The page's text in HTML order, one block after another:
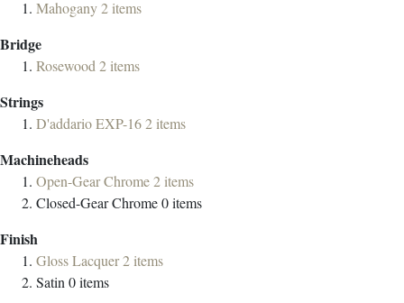
Mahogany2items
Bridge
Rosewood2items
Strings
D'addario EXP-162items
Machineheads
Open-Gear Chrome2items
Closed-Gear Chrome0items
Finish
Gloss Lacquer2items
Satin0items